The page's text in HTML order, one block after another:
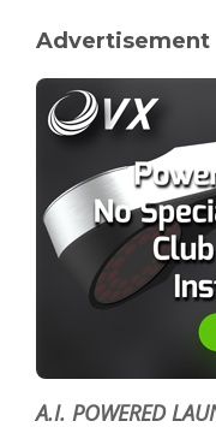
Advertisement
A.I. POWERED